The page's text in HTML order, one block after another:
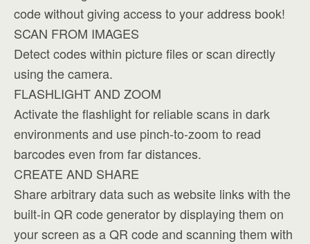
code without giving access to your address book!
SCAN FROM IMAGES
Detect codes within picture files or scan directly
using the camera.
FLASHLIGHT AND ZOOM
Activate the flashlight for reliable scans in dark
environments and use pinch-to-zoom to read
barcodes even from far distances.
CREATE AND SHARE
Share arbitrary data such as website links with the
built-in QR code generator by displaying them on
your screen as a QR code and scanning them with